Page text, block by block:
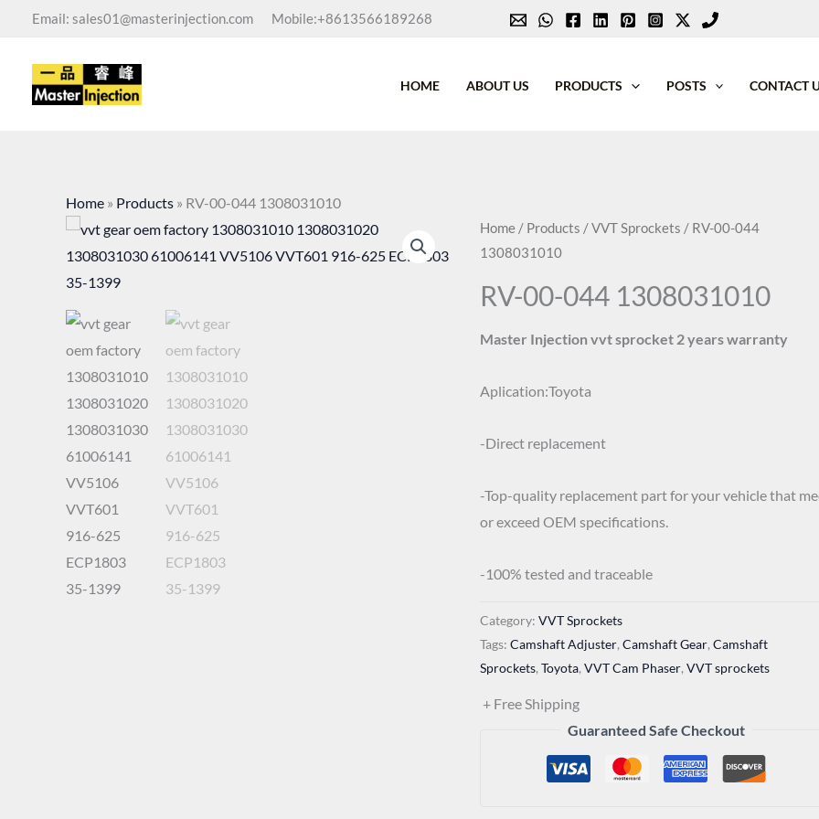
content
Email: sales01@masterinjection.com Mobile:+8613566189268
HOME ABOUT US PRODUCTS POSTS CONTACT
Home » Products » RV-00-044 1308031010
Home / Products /VVT Sprockets / RV-00-044
1308031010
RV-00-044 1308031010
Master Injection vvt sprocket 2 years warranty
Aplication:Toyota
-Direct replacement
-Top-quality replacement part for your vehicle that
or exceed OEM specifications.
-100% tested and traceable
Category:VVT Sprockets
Tags:Camshaft Adjuster,Camshaft Gear,Camshaft
Sprockets,Toyota,VVT Cam Phaser,VVT sprockets
+ Free Shipping
Guaranteed Safe Checkout